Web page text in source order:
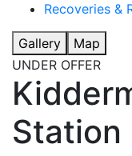
Recoveries &
Gallery
Map
UNDER OFFER
Station